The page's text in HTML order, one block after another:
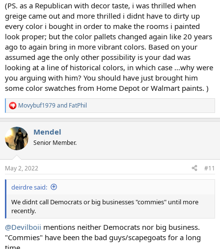
(PS. as a Republican with decor taste, i was thrilled when
greige came out and more thrilled i didnt have to dirty up
every color i bought in order to make the rooms i painted
look proper; but the color pallets changed again like 20 years
ago to again bring in more vibrant colors. Based on your
assumed age the only other possibility is your dad was
looking at a line of historical colors, in which case ...why were
you arguing with him? You should have just brought him
some color swatches from Home Depot or Walmart paints. )
R
e
c
t
i
s
:
Movybuf1979and FatPhil
Mendel
Senior Member.
May 2, 2022 #11
deirdre said:
We didnt call Democrats or big businesses "commies" until more
recently.
@Devilboii mentions neither Democrats nor big business.
"Commies" have been the bad guys/scapegoats for a long